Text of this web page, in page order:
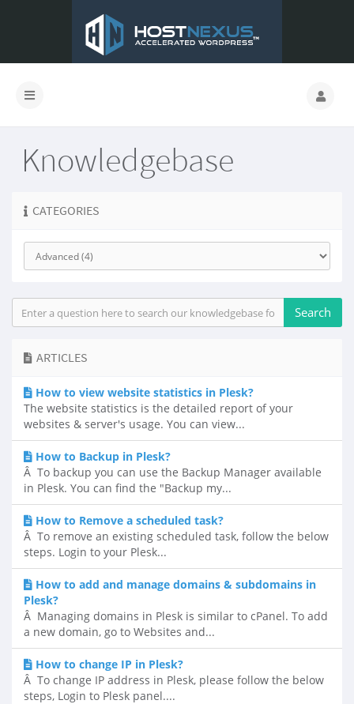
Knowledgebase
CATEGORIES
ARTICLES
How to view website statistics in Plesk?
The website statistics is the detailed report of your
websites & server's usage. You can view...
How to Backup in Plesk?
Â To backup you can use the Backup Manager available
in Plesk. You can find the "Backup my...
How to Remove a scheduled task?
Â To remove an existing scheduled task, follow the below
steps. Login to your Plesk...
How to add and manage domains & subdomains in
Plesk?
Â Managing domains in Plesk is similar to cPanel. To add
a new domain, go to Websites and...
How to change IP in Plesk?
Â To change IP address in Plesk, please follow the below
steps, Login to Plesk panel....